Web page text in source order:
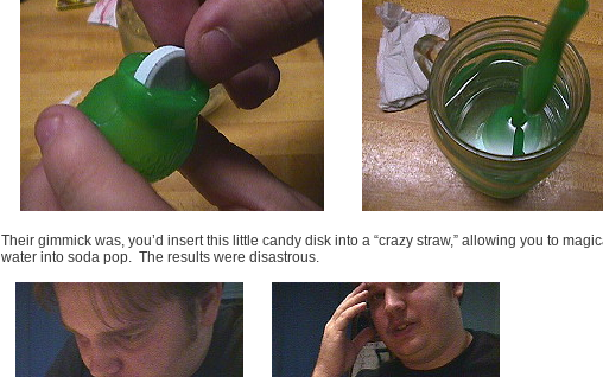
Their gimmick was, you’d insert this little candy disk into a “crazy straw,” allowing you to
water into soda pop. The results were disastrous.